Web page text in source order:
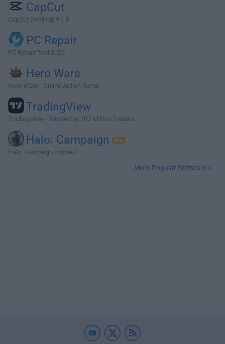
CapCut
CapCut Desktop 9.1.0
PC Repair
PC Repair Tool 2026
Hero Wars
Hero Wars - Online Action Game
TradingView
TradingView - Trusted by 100 Million Traders
Halo: Campaign
Halo: Campaign Evolved
More Popular Software »